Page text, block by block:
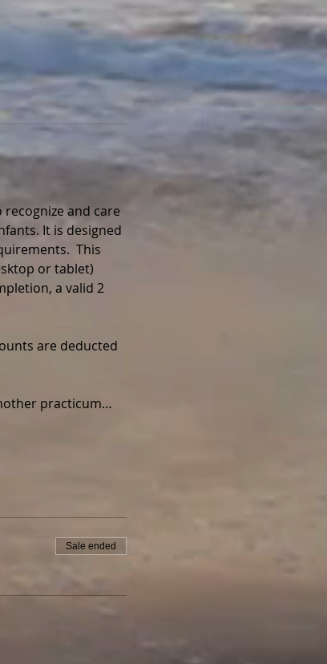
and care
It is designed
This
or tablet)
a valid 2
are deducted
practicum…
Sale ended